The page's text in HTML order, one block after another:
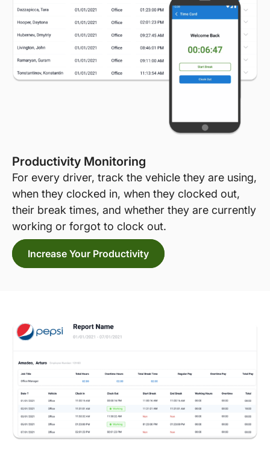
Productivity Monitoring
For every driver, track the vehicle they are using,
when they clocked in, when they clocked out,
their break times, and whether they are currently
working or forgot to clock out.
Increase Your Productivity